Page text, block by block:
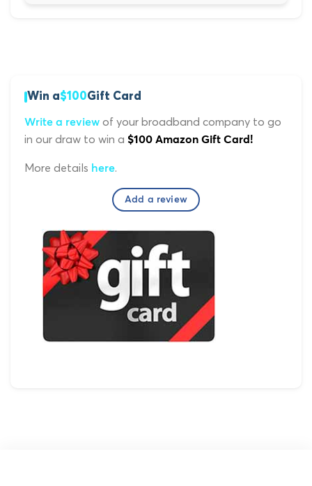
Win a$100Gift Card
Write a review of your broadband company to go
in our draw to win a $100 Amazon Gift Card!
More details here.
Add a review